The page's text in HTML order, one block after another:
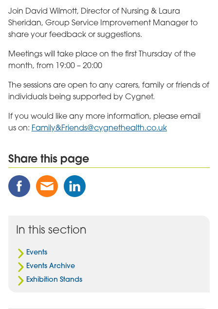
Join David Wilmott, Director of Nursing & Laura
Sheridan, Group Service Improvement Manager to
share your feedback or suggestions.
Meetings will take place on the first Thursday of the
month, from 19:00 – 20:00
The sessions are open to any carers, family or friends of
individuals being supported by Cygnet.
If you would like any more information, please email
us on: Family&Friends@cygnethealth.co.uk
Share this page
Share
this
Facebook
Share
this
Email
Share
this
Linked
In this section
Events
Events Archive
Exhibition Stands